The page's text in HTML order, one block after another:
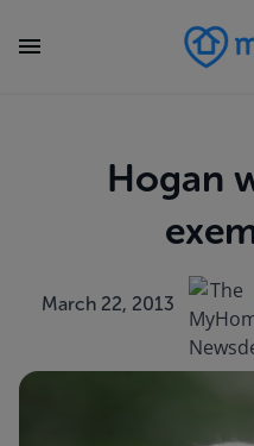
Hogan
March 22, 2013